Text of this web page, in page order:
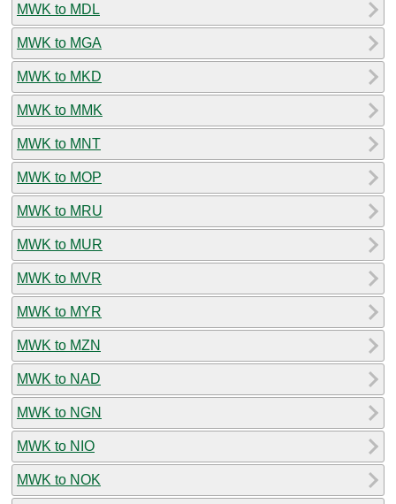
MWK to MDL
MWK to MGA
MWK to MKD
MWK to MMK
MWK to MNT
MWK to MOP
MWK to MRU
MWK to MUR
MWK to MVR
MWK to MYR
MWK to MZN
MWK to NAD
MWK to NGN
MWK to NIO
MWK to NOK